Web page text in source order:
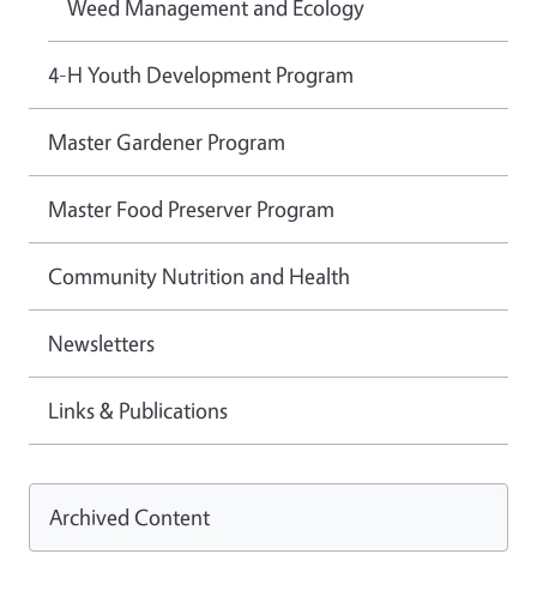
Weed Management and Ecology
4-H Youth Development Program
Master Gardener Program
Master Food Preserver Program
Community Nutrition and Health
Newsletters
Links & Publications
Archived Content